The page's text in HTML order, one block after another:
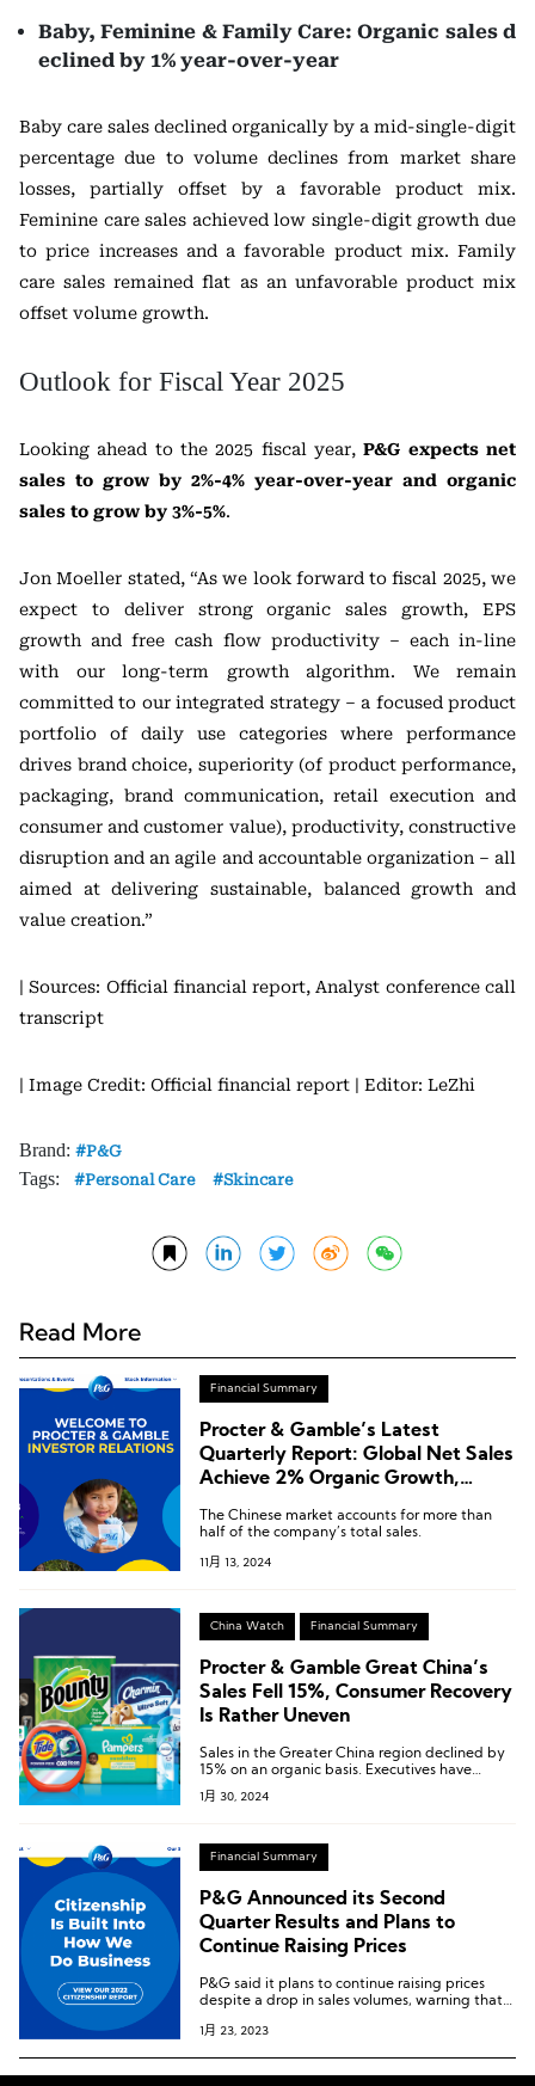
Baby, Feminine & Family Care: Organic sales d
eclined by 1% year-over-year
Baby care sales declined organically by a mid-single-digit
percentage due to volume declines from market share
losses, partially offset by a favorable product mix.
Feminine care sales achieved low single-digit growth due
to price increases and a favorable product mix. Family
care sales remained flat as an unfavorable product mix
offset volume growth.
Outlook for Fiscal Year 2025
Looking ahead to the 2025 fiscal year,P&G expects net
sales to grow by 2%-4% year-over-year and organic
sales to grow by 3%-5%.
Jon Moeller stated, “As we look forward to fiscal 2025, we
expect to deliver strong organic sales growth, EPS
growth and free cash flow productivity – each in-line
with our long-term growth algorithm. We remain
committed to our integrated strategy – a focused product
portfolio of daily use categories where performance
drives brand choice, superiority (of product performance,
packaging, brand communication, retail execution and
consumer and customer value), productivity, constructive
disruption and an agile and accountable organization – all
aimed at delivering sustainable, balanced growth and
value creation.”
| Sources: Official financial report, Analyst conference call
transcript
| Image Credit: Official financial report | Editor: LeZhi
Brand: P&G
Tags: Personal Care Skincare
Read More
Financial Summary
Procter & Gamble’s Latest
Quarterly Report: Global Net Sales
Achieve 2% Organic Growth,
The Chinese market accounts for more than
half of the company’s total sales.
11月 13, 2024
China Watch Financial Summary
Procter & Gamble Great China’s
Sales Fell 15%, Consumer Recovery
Is Rather Uneven
Sales in the Greater China region declined by
15% on an organic basis. Executives have
stated that the slow overall consumer recovery
is one of the reasons for the decline in this
1月 30, 2024
Financial Summary
P&G Announced its Second
Quarter Results and Plans to
Continue Raising Prices
P&G said it plans to continue raising prices
despite a drop in sales volumes, warning that
1月 23, 2023